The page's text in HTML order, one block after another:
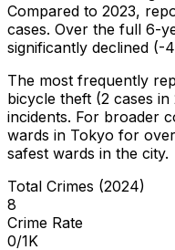
Compared to 2023,
cases. Over the full 6-
significantly declined (-
The most frequently
bicycle theft (2 cases in
incidents. For broader
wards in Tokyo for
safest wards in the city.
Total Crimes (2024)
8
Crime Rate
0/1K